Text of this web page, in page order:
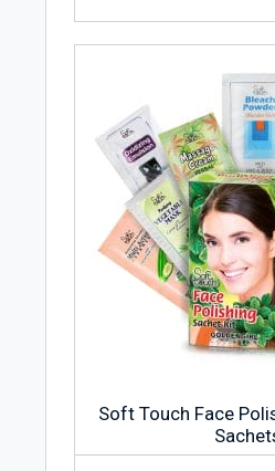
Soft Touch Face